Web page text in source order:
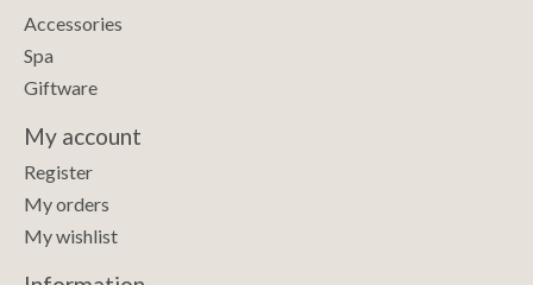
Accessories
Spa
Giftware
My account
Register
My orders
My wishlist